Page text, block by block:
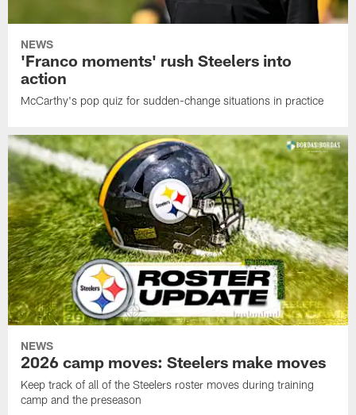
NEWS
'Franco moments' rush Steelers into
action
McCarthy's pop quiz for sudden-change situations in practice
NEWS
2026 camp moves: Steelers make moves
Keep track of all of the Steelers roster moves during training
camp and the preseason